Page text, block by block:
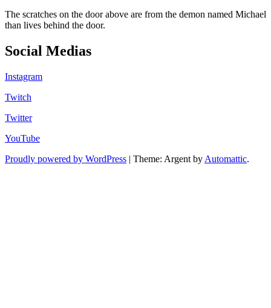
The scratches on the door above are from the demon named Michael
than lives behind the door.
Social Medias
Instagram
Twitch
Twitter
YouTube
Proudly powered by WordPress | Theme: Argent by Automattic.